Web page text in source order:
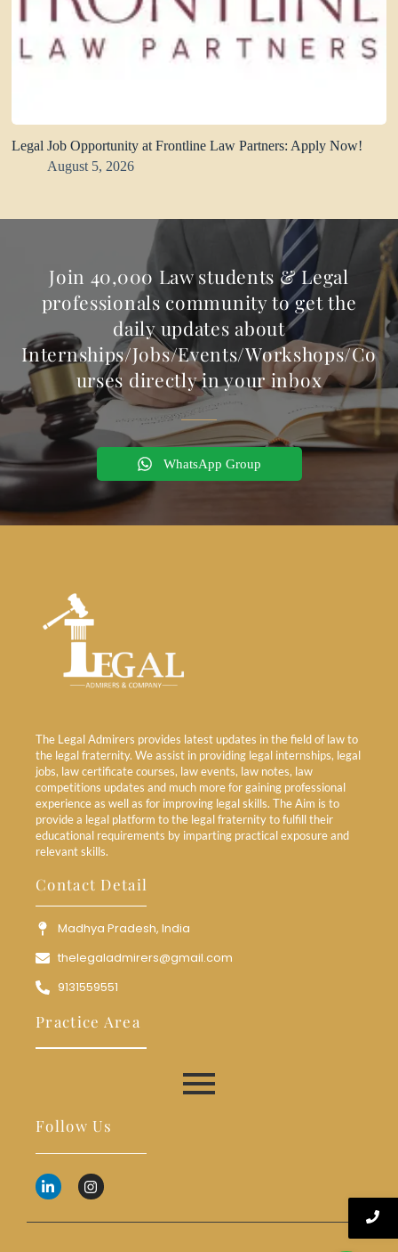
Legal Job Opportunity at Frontline Law Partners: Apply Now!
August 5, 2026
Join 40,000 Law students & Legal
professionals community to get the
daily updates about
Internships/Jobs/Events/Workshops/Co
urses directly in your inbox
WhatsApp Group
The Legal Admirers provides latest updates in the field of law to
the legal fraternity. We assist in providing legal internships, legal
jobs, law certificate courses, law events, law notes, law
competitions updates and much more for gaining professional
experience as well as for improving legal skills. The Aim is to
provide a legal platform to the legal fraternity to fulfill their
educational requirements by imparting practical exposure and
relevant skills.
Contact Detail
Madhya Pradesh, India
thelegaladmirers@gmail.com
9131559551
Practice Area
Follow Us